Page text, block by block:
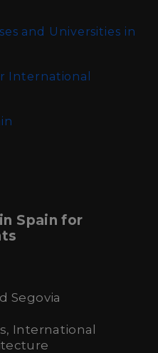
and Universities in
International
Spain for
Segovia
International